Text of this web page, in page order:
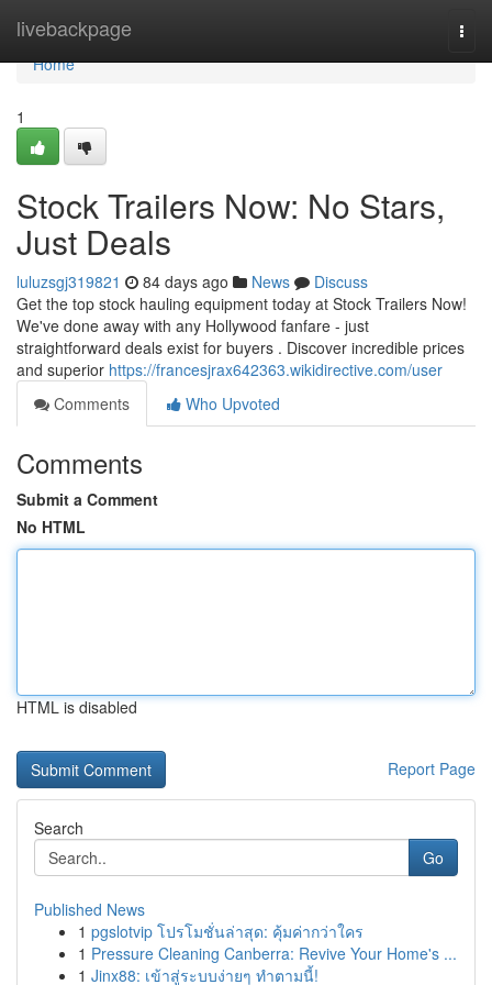
livebackpage
Home
Home
1
Stock Trailers Now: No Stars,
Just Deals
luluzsgj319821 84 days ago News
Discuss
Get the top stock hauling equipment today at Stock Trailers Now!
We've done away with any Hollywood fanfare - just
straightforward deals exist for buyers . Discover incredible prices
and superior https://francesjrax642363.wikidirective.com/user
Comments
Who Upvoted
Comments
Submit a Comment
No HTML
HTML is disabled
Report Page
Search
Go
Published News
1 pgslotvip โปรโมชั่นล่าสุด: คุ้มค่ากว่าใคร
1 Pressure Cleaning Canberra: Revive Your Home's ...
1 Jinx88: เข้าสู่ระบบง่ายๆ ทำตามนี้!